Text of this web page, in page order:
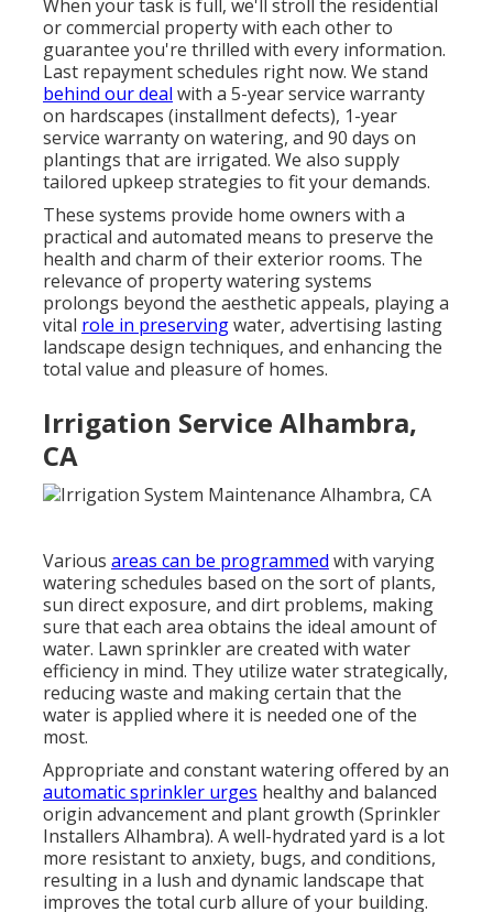
When your task is full, we'll stroll the residential
or commercial property with each other to
guarantee you're thrilled with every information.
Last repayment schedules right now. We stand
behind our deal with a 5-year service warranty
on hardscapes (installment defects), 1-year
service warranty on watering, and 90 days on
plantings that are irrigated. We also supply
tailored upkeep strategies to fit your demands.
These systems provide home owners with a
practical and automated means to preserve the
health and charm of their exterior rooms. The
relevance of property watering systems
prolongs beyond the aesthetic appeals, playing a
vital role in preservingwater, advertising lasting
landscape design techniques, and enhancing the
total value and pleasure of homes.
Irrigation Service Alhambra,
CA
Various areas can be programmed with varying
watering schedules based on the sort of plants,
sun direct exposure, and dirt problems, making
sure that each area obtains the ideal amount of
water. Lawn sprinkler are created with water
efficiency in mind. They utilize water strategically,
reducing waste and making certain that the
water is applied where it is needed one of the
most.
Appropriate and constant watering offered by an
automatic sprinkler urges healthy and balanced
origin advancement and plant growth (Sprinkler
Installers Alhambra). A well-hydrated yard is a lot
more resistant to anxiety, bugs, and conditions,
resulting in a lush and dynamic landscape that
improves the total curb allure of your building.